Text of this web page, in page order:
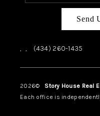
Send
, , (434) 260-1435
2026© Story House Real
Each office is